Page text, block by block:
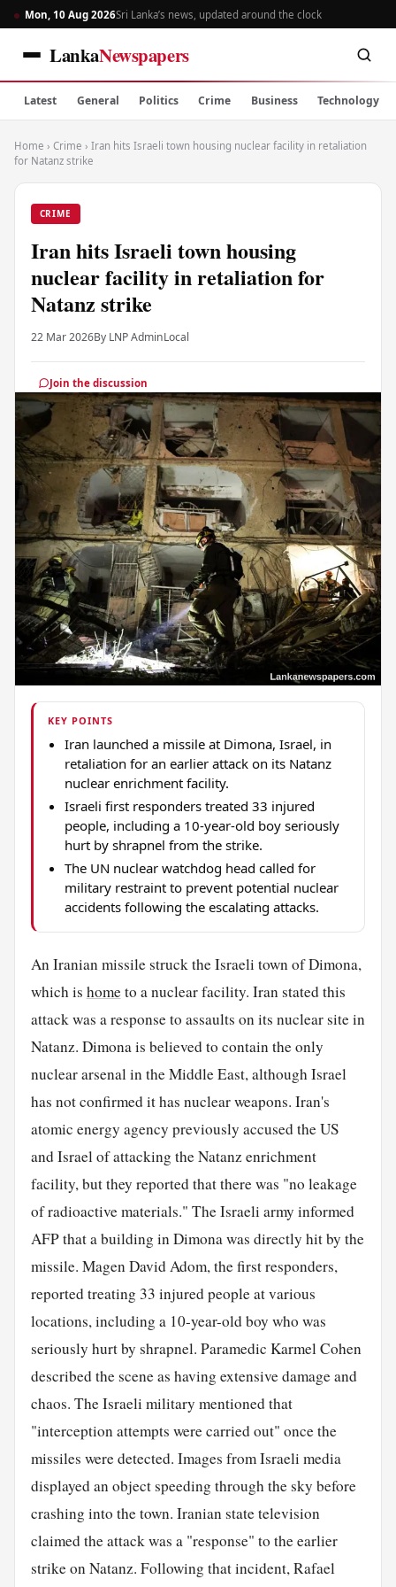
Mon, 10 Aug 2026Sri Lanka’s news, updated around the clock
LankaNewspapers
Latest General Politics Crime Business Technology
Home › Crime › Iran hits Israeli town housing nuclear facility in retaliation
for Natanz strike
CRIME
Iran hits Israeli town housing
nuclear facility in retaliation for
Natanz strike
22 Mar 2026By LNP AdminLocal
Join the discussion
KEY POINTS
Iran launched a missile at Dimona, Israel, in
retaliation for an earlier attack on its Natanz
nuclear enrichment facility.
Israeli first responders treated 33 injured
people, including a 10-year-old boy seriously
hurt by shrapnel from the strike.
The UN nuclear watchdog head called for
military restraint to prevent potential nuclear
accidents following the escalating attacks.
An Iranian missile struck the Israeli town of Dimona,
which is hometo a nuclear facility. Iran stated this
attack was a response to assaults on its nuclear site in
Natanz. Dimona is believed to contain the only
nuclear arsenal in the Middle East, although Israel
has not confirmed it has nuclear weapons. Iran's
atomic energy agency previously accused the US
and Israel of attacking the Natanz enrichment
facility, but they reported that there was "no leakage
of radioactive materials." The Israeli army informed
AFP that a building in Dimona was directly hit by the
missile. Magen David Adom, the first responders,
reported treating 33 injured people at various
locations, including a 10-year-old boy who was
seriously hurt by shrapnel. Paramedic Karmel Cohen
described the scene as having extensive damage and
chaos. The Israeli military mentioned that
"interception attempts were carried out" once the
missiles were detected. Images from Israeli media
displayed an object speeding through the sky before
crashing into the town. Iranian state television
claimed the attack was a "response" to the earlier
strike on Natanz. Following that incident, Rafael